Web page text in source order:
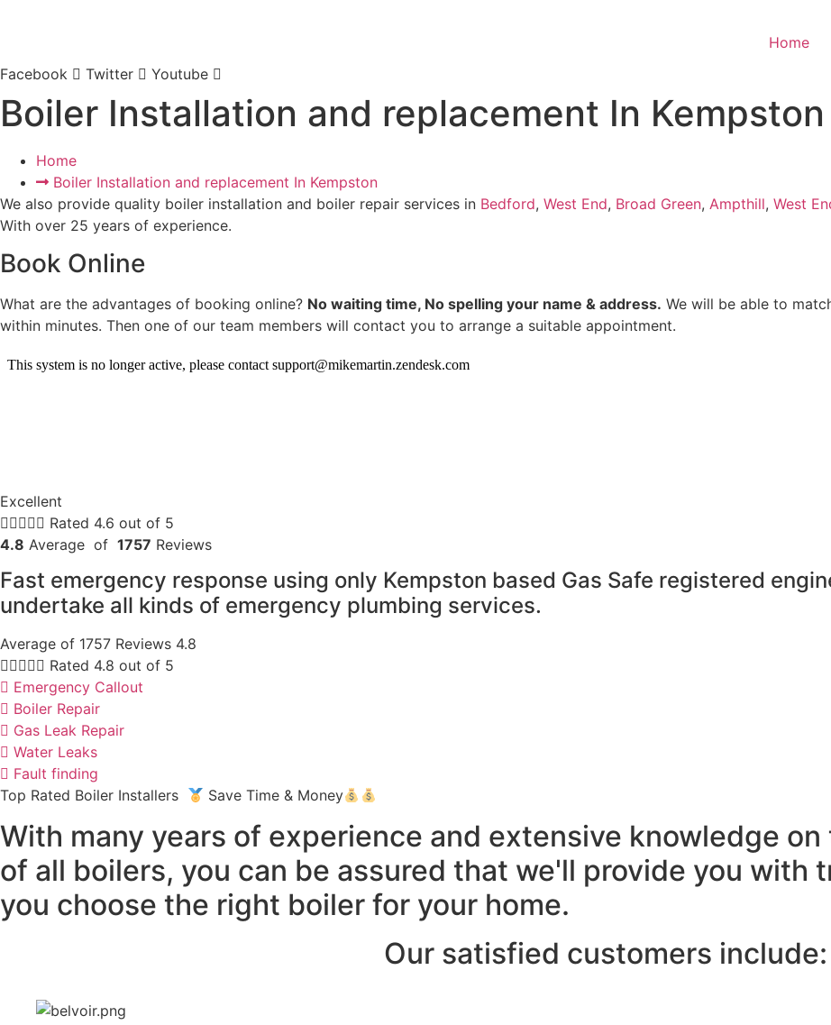
Home
Facebook
Twitter Youtube
Boiler Installation and replacement In Kempston
Home
Boiler Installation and replacement In Kempston​
We also provide quality boiler installation and boiler repair services in Bedford, West End, Broad Green, Ampthill, West
With over 25 years of experience.
Book Online
What are the advantages of booking online? No waiting time, No spelling your name & address. We will be able to
within minutes. Then one of our team members will contact you to arrange a suitable appointment.
Excellent
 Rated 4.6 out of 5
4.8 Average of 1757 Reviews
Fast emergency response using only Kempston based Gas Safe registered
undertake all kinds of emergency plumbing services.
Average of 1757 Reviews 4.8
 Rated 4.8 out of 5
Emergency Callout
Boiler Repair
Gas Leak Repair
Water Leaks
Fault finding
Top Rated Boiler Installers
Save Time & Money
With many years of experience and extensive knowledge
of all boilers, you can be assured that we'll provide you with
you choose the right boiler for your home.
Our satisfied customers include: